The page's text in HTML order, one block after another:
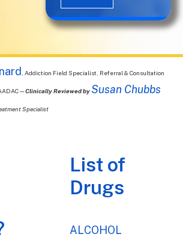
, Addiction Field Specialist, Referral & Consultation
Clinically Reviewed by Susan Chubbs
Specialist
List of
Drugs
ALCOHOL